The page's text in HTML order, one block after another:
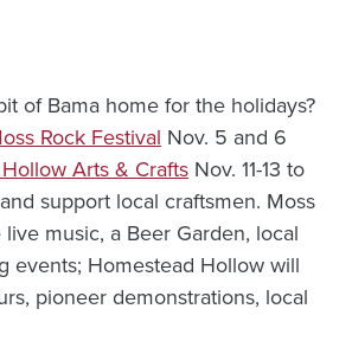
of Bama home for the holidays?
Rock Festival Nov. 5 and 6
Arts & Crafts Nov. 11-13 to
support local craftsmen. Moss
music, a Beer Garden, local
events; Homestead Hollow will
pioneer demonstrations, local